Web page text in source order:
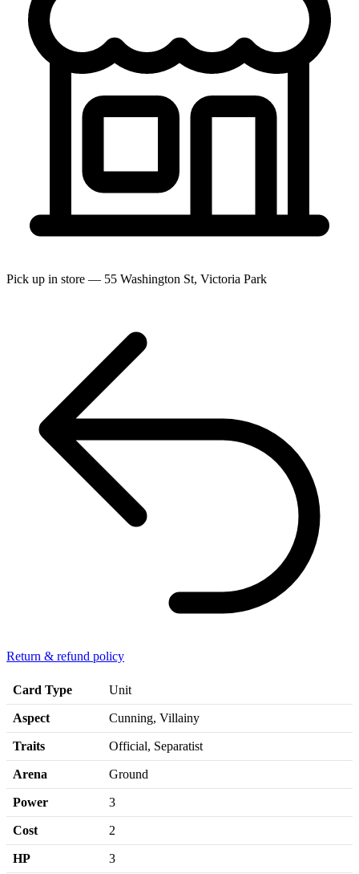
Pick up in store — 55 Washington St, Victoria Park
Return & refund policy
Card Type Unit
Aspect Cunning, Villainy
Traits Official, Separatist
Arena Ground
Power 3
Cost 2
HP 3